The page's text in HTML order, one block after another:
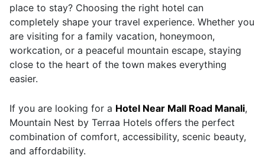
place to stay? Choosing the right hotel can
completely shape your travel experience. Whether you
are visiting for a family vacation, honeymoon,
workcation, or a peaceful mountain escape, staying
close to the heart of the town makes everything
easier.
If you are looking for a Hotel Near Mall Road Manali,
Mountain Nest by Terraa Hotels offers the perfect
combination of comfort, accessibility, scenic beauty,
and affordability.